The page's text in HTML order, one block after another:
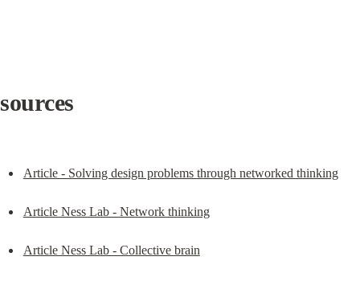
sources
Article - Solving design problems through networked thinking
Article Ness Lab - Network thinking
Article Ness Lab - Collective brain